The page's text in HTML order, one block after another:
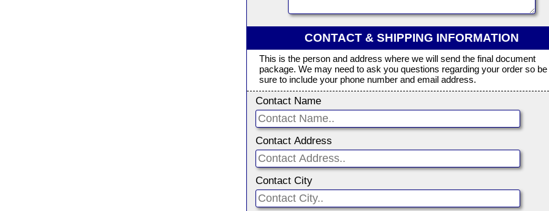
CONTACT & SHIPPING INFORMATION
This is the person and address where we will send the final document
package. We may need to ask you questions regarding your order so be
sure to include your phone number and email address.
Contact Name
Contact Address
Contact City